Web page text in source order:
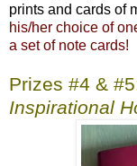
prints and cards of
his/her choice of
a set of note cards!
Prizes #4 &
Inspirational